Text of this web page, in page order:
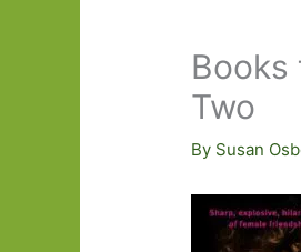
Books
Two
By Susan